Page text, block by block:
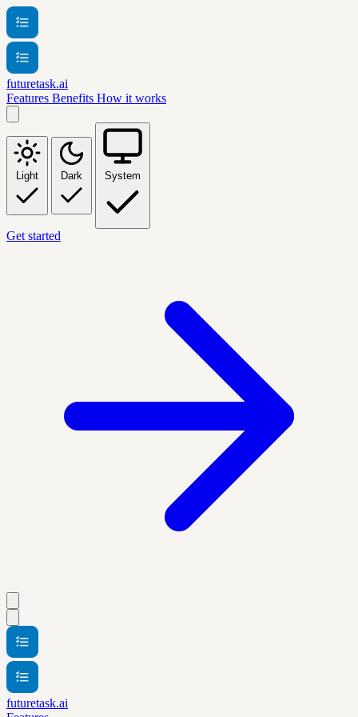
futuretask.ai
Features Benefits How it works
Light Dark System
Get started
futuretask.ai